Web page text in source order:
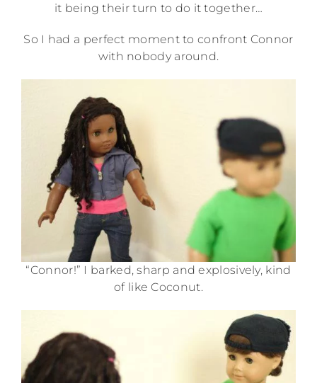
it being their turn to do it together…
So I had a perfect moment to confront Connor
with nobody around.
“Connor!” I barked, sharp and explosively, kind
of like Coconut.